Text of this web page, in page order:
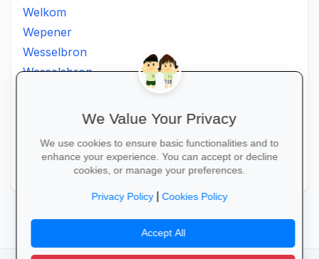
Welkom
Wepener
Wesselbron
Wesselsbron
Zamdela
We Value Your Privacy
We use cookies to ensure basic functionalities and to
enhance your experience. You can accept or decline
cookies, or manage your preferences.
Privacy Policy|Cookies Policy
Accept All